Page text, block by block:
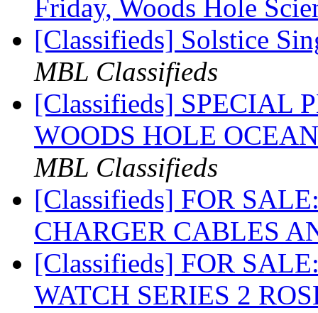
Friday, Woods Hole
[Classifieds] Solstice
MBL Classifieds
[Classifieds] SPECIAL
WOODS HOLE
MBL Classifieds
[Classifieds] FOR
CHARGER CABLES
[Classifieds] FOR
WATCH SERIES 2